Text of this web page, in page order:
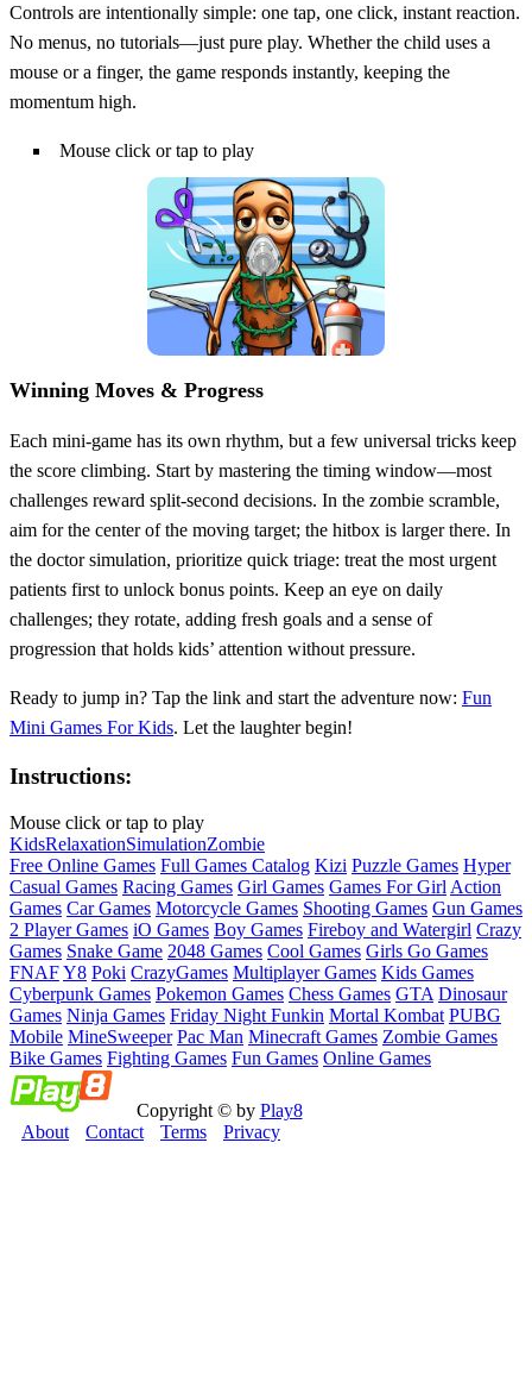
Controls are intentionally simple: one tap, one click, instant reaction.
No menus, no tutorials—just pure play. Whether the child uses a
mouse or a finger, the game responds instantly, keeping the
momentum high.
Mouse click or tap to play
Winning Moves & Progress
Each mini‑game has its own rhythm, but a few universal tricks keep
the score climbing. Start by mastering the timing window—most
challenges reward split‑second decisions. In the zombie scramble,
aim for the center of the moving target; the hitbox is larger there. In
the doctor simulation, prioritize quick triage: treat the most urgent
patients first to unlock bonus points. Keep an eye on daily
challenges; they rotate, adding fresh goals and a sense of
progression that holds kids’ attention without pressure.
Ready to jump in? Tap the link and start the adventure now: Fun
Mini Games For Kids. Let the laughter begin!
Instructions:
Mouse click or tap to play
KidsRelaxationSimulationZombie
Free Online Games Full Games Catalog Kizi Puzzle Games Hyper
Casual Games Racing Games Girl Games Games For Girl Action
Games Car Games Motorcycle Games Shooting Games Gun Games
2 Player Games iO Games Boy Games Fireboy and Watergirl Crazy
Games Snake Game 2048 Games Cool Games Girls Go Games
FNAFY8 Poki CrazyGames Multiplayer Games Kids Games
Cyberpunk Games Pokemon Games Chess Games GTA Dinosaur
Games Ninja Games Friday Night Funkin Mortal Kombat PUBG
Mobile MineSweeper Pac Man Minecraft Games Zombie Games
Bike Games Fighting Games Fun Games Online Games
Copyright © by Play8
About
Contact Terms Privacy